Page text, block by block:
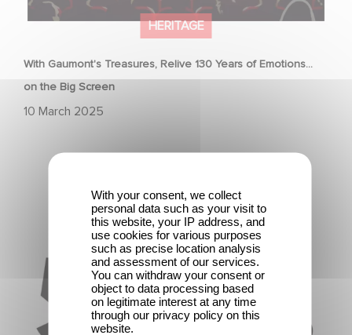
HERITAGE
With Gaumont's Treasures, Relive 130 Years of Emotions…
on the Big Screen
10 March 2025
Gaumont & the César Awards: 50 Years of History!
With your consent, we collect
personal data such as your visit to
this website, your IP address, and
use cookies for various purposes
such as precise location analysis
and assessment of our services.
You can withdraw your consent or
object to data processing based
on legitimate interest at any time
through our privacy policy on this
website.